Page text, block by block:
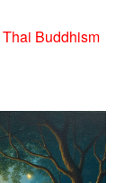
Thai Buddhism